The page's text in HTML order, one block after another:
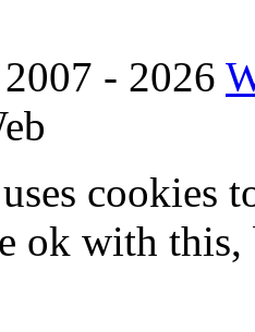
- 2026
cookies
ok with